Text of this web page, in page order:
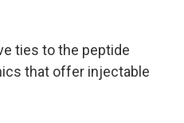
ties to the peptide
that offer injectable